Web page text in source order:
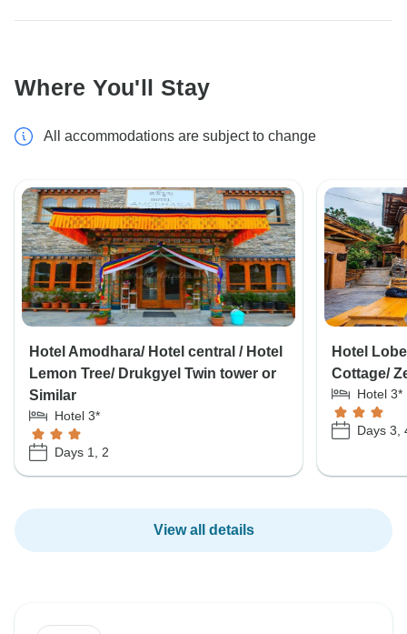
Where You'll Stay
All accommodations are subject to change
Hotel Amodhara/ Hotel central / Hotel
Lemon Tree/ Drukgyel Twin tower or
Similar
Hotel 3*
Days 1, 2
Hotel
Cottage/
Hotel 3*
Days 3,
View all details